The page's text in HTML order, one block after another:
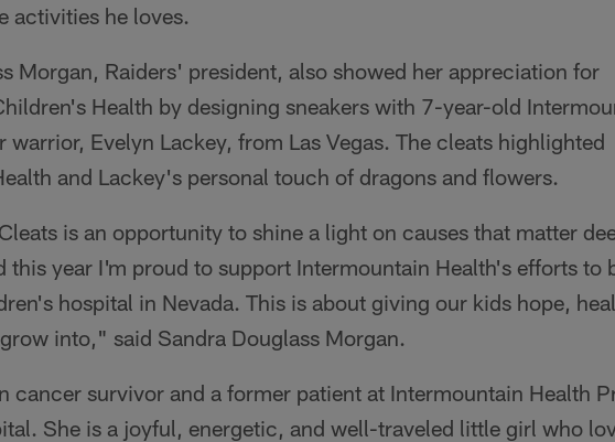
activities he loves.
Morgan, Raiders' president, also showed her appreciation for
Health by designing sneakers with 7-year-old
warrior, Evelyn Lackey, from Las Vegas. The cleats highlighted
and Lackey's personal touch of dragons and flowers.
is an opportunity to shine a light on causes that matter
this year I'm proud to support Intermountain Health's efforts to
hospital in Nevada. This is about giving our kids hope,
into," said Sandra Douglass Morgan.
cancer survivor and a former patient at Intermountain Health
She is a joyful, energetic, and well-traveled little girl who